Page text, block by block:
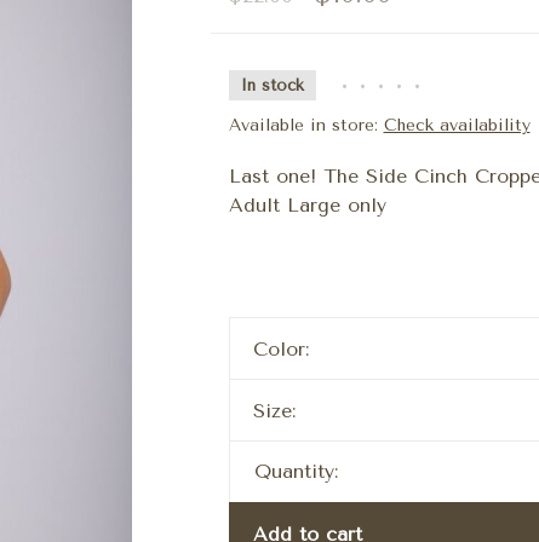
In stock • • • • •
Available in store: Check availability
Last one! The Side Cinch
Adult Large only
Color:
Size:
Quantity:
Add to cart